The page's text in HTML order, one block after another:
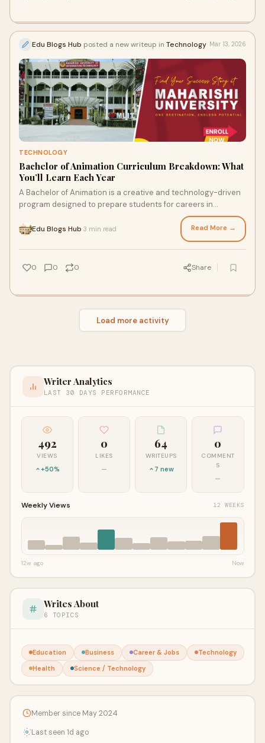
Edu Blogs Hub posted a new writeup in Technology Mar 13, 2026
TECHNOLOGY
Bachelor of Animation Curriculum Breakdown: What
You’ll Learn Each Year
A Bachelor of Animation is a creative and technology-driven
program designed to prepare students for careers in
Edu Blogs Hub 3 min read Read More →
0 0 0 Share
Load more activity
Writer Analytics
LAST 30 DAYS PERFORMANCE
492
VIEWS
+50%
0
LIKES
—
64
WRITEUPS
7 new
0
COMMENT
S
—
Weekly Views 12 WEEKS
12w ago Now
Writes About
6 TOPICS
Education Business Career & Jobs
Technology
Health
Science / Technology
Member since May 2024
Last seen 1d ago